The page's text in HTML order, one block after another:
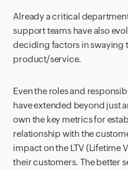
Already a critical
support teams have also
deciding factors in swaying
product/service.
Even the roles and
have extended beyond just
own the key metrics for
relationship with the
impact on the LTV (Lifetime
their customers. The better